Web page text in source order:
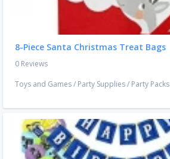
8-Piece Santa Christmas Treat Bags
0 Reviews
Toys and Games/ Party Supplies/ Party Packs